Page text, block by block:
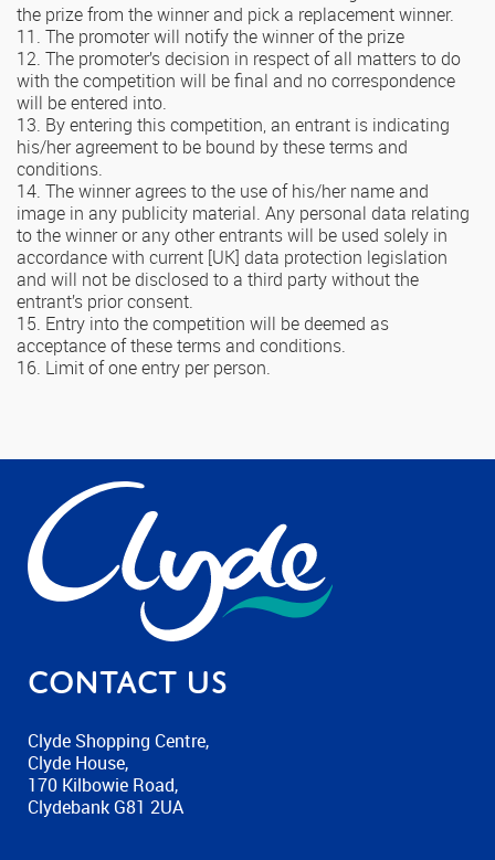
the prize from the winner and pick a replacement winner.
11. The promoter will notify the winner of the prize
12. The promoter’s decision in respect of all matters to do
with the competition will be final and no correspondence
will be entered into.
13. By entering this competition, an entrant is indicating
his/her agreement to be bound by these terms and
conditions.
14. The winner agrees to the use of his/her name and
image in any publicity material. Any personal data relating
to the winner or any other entrants will be used solely in
accordance with current [UK] data protection legislation
and will not be disclosed to a third party without the
entrant’s prior consent.
15. Entry into the competition will be deemed as
acceptance of these terms and conditions.
16. Limit of one entry per person.
Contact us
Clyde Shopping Centre,
Clyde House,
170 Kilbowie Road,
Clydebank G81 2UA